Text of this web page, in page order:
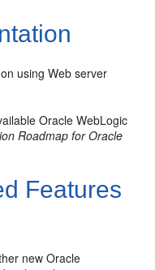
using Web server
Oracle WebLogic
Roadmap for Oracle
Features
new Oracle